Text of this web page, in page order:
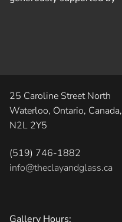
25 Caroline Street North
Waterloo, Ontario, Canada,
N2L 2Y5
(519) 746-1882
info@theclayandglass.ca
Gallery Hours: